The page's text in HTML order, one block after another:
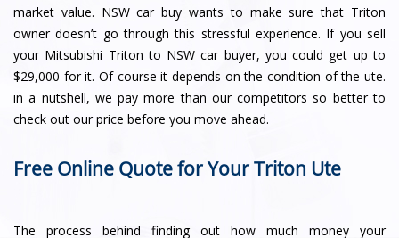
market value. NSW car buy wants to make sure that Triton
owner doesn’t go through this stressful experience. If you sell
your Mitsubishi Triton to NSW car buyer, you could get up to
$29,000 for it. Of course it depends on the condition of the ute.
in a nutshell, we pay more than our competitors so better to
check out our price before you move ahead.
Free Online Quote for Your Triton Ute
The process behind finding out how much money your